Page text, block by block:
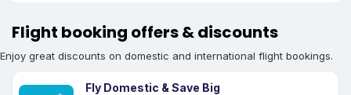
Flight booking offers & discounts
Enjoy great discounts on domestic and international flight bookings.
Fly Domestic & Save Big